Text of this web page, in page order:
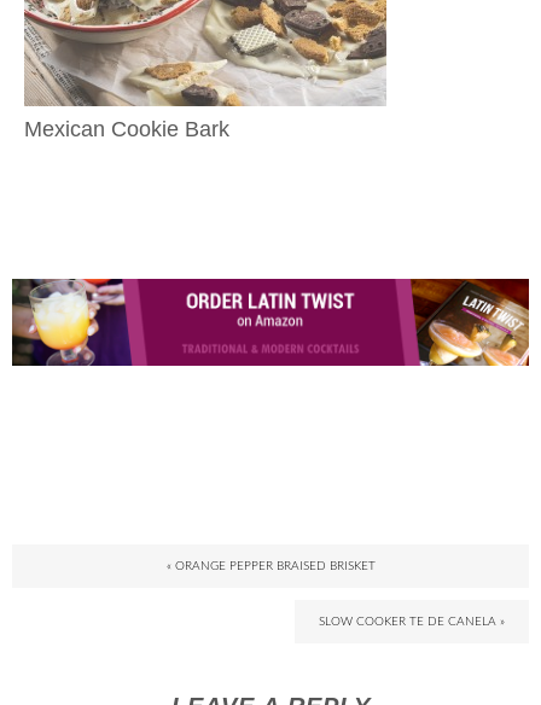
Mexican Cookie Bark
« ORANGE PEPPER BRAISED BRISKET
SLOW COOKER TE DE CANELA »